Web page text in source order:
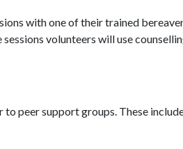
with one of their trained
sessions volunteers will use
peer support groups. These